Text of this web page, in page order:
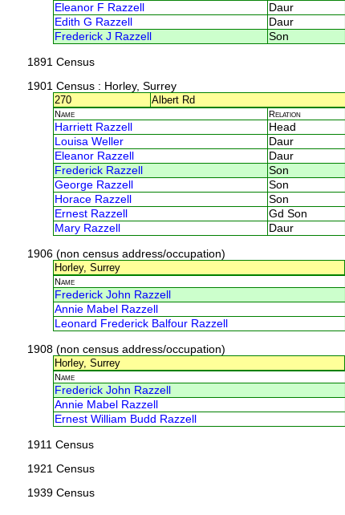
Eleanor F Razzell
Daur
Edith G Razzell
Daur
Frederick J Razzell
Son
1891 Census
1901 Census: Horley, Surrey
270
Albert Rd
Name Relation
Harriett Razzell Head
Louisa Weller
Daur
Eleanor Razzell
Daur
Frederick Razzell
Son
George Razzell
Son
Horace Razzell
Son
Ernest Razzell
Gd Son
Mary Razzell
Daur
1906 (non census address/occupation)
Horley, Surrey
Name
Frederick John Razzell
Annie Mabel Razzell
Leonard Frederick Balfour Razzell
1908 (non census address/occupation)
Horley, Surrey
Name
Frederick John Razzell
Annie Mabel Razzell
Ernest William Budd Razzell
1911 Census
1921 Census
1939 Census